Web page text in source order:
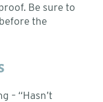
Be sure to
the
– “Hasn’t